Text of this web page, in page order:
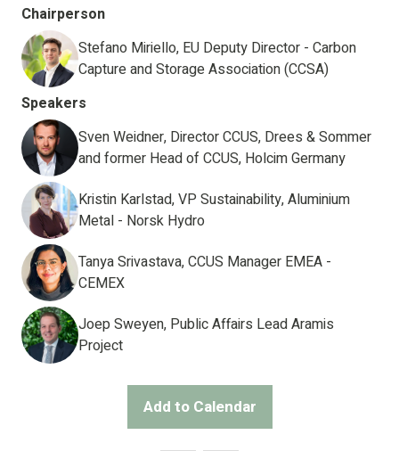
Chairperson
Stefano Miriello, EU Deputy Director - Carbon
Capture and Storage Association (CCSA)
Speakers
Sven Weidner, Director CCUS, Drees & Sommer
and former Head of CCUS, Holcim Germany
Kristin Karlstad, VP Sustainability, Aluminium
Metal - Norsk Hydro
Tanya Srivastava, CCUS Manager EMEA -
CEMEX
Joep Sweyen, Public Affairs Lead Aramis
Project
Add to Calendar